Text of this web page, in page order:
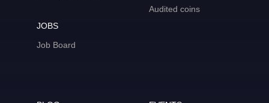
JOBS
Job Board
Audited coins